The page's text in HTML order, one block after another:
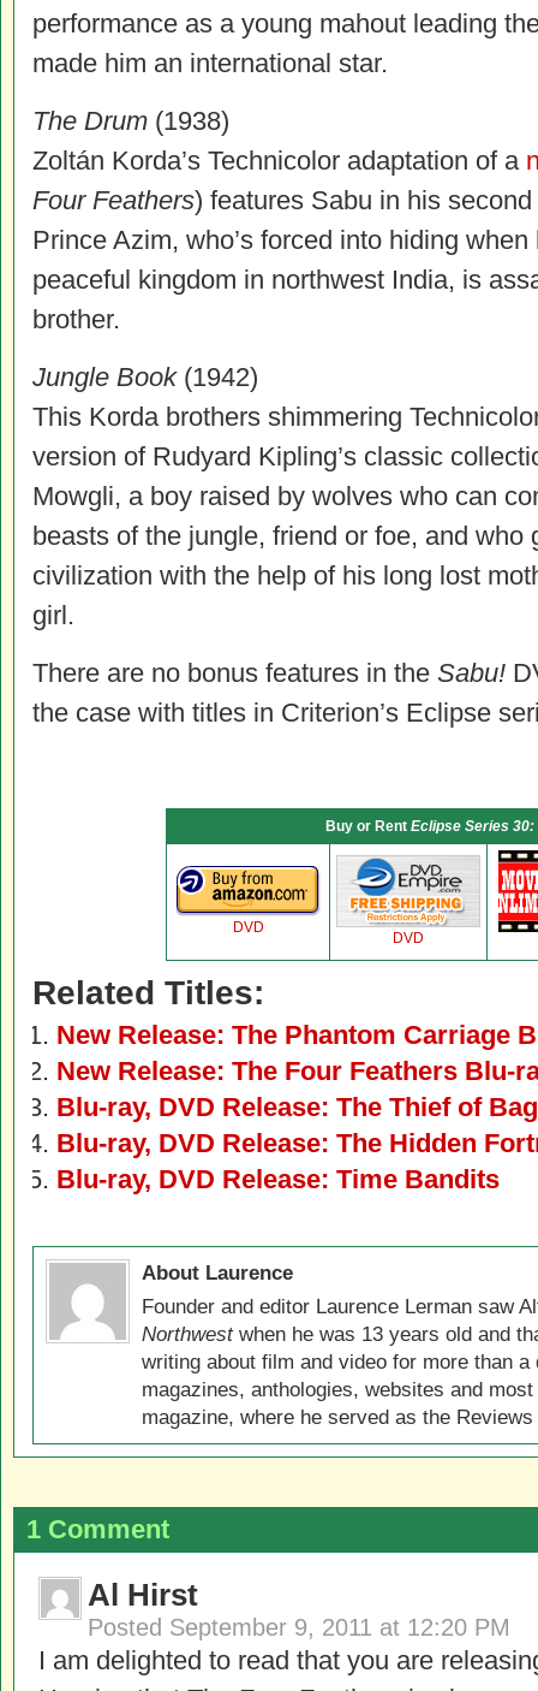
performance as a young mahout leading
made him an international star.
The Drum (1938)
Zoltán Korda’s Technicolor adaptation of a
Four Feathers) features Sabu in his
Prince Azim, who’s forced into hiding
peaceful kingdom in northwest India, is
brother.
Jungle Book (1942)
This Korda brothers shimmering
version of Rudyard Kipling’s classic
Mowgli, a boy raised by wolves who can
beasts of the jungle, friend or foe, and who
civilization with the help of his long lost
girl.
There are no bonus features in the Sabu!
the case with titles in Criterion’s Eclipse
Buy or Rent Eclipse Series 30:
DVD
DVD
Related Titles:
New Release: The Phantom Carriage
New Release: The Four Feathers Blu-
Blu-ray, DVD Release: The Thief of
Blu-ray, DVD Release: The Hidden
Blu-ray, DVD Release: Time Bandits
About Laurence
Founder and editor Laurence Lerman saw
Northwestwhen he was 13 years old and
writing about film and video for more than
magazines, anthologies, websites and
magazine, where he served as the
1 Comment
Al Hirst
Posted September 9, 2011 at 12:20 PM
I am delighted to read that you are